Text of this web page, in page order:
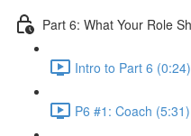
Part 6: What Your Role
Intro to Part 6 (0:24)
P6 #1: Coach (5:31)